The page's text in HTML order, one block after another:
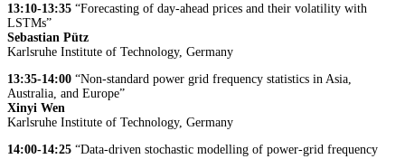
13:10-13:35 “Forecasting of day-ahead prices and their volatility with
LSTMs”
Sebastian Pütz
Karlsruhe Institute of Technology, Germany
13:35-14:00 “Non-standard power grid frequency statistics in Asia,
Australia, and Europe”
Xinyi Wen
Karlsruhe Institute of Technology, Germany
14:00-14:25 “Data-driven stochastic modelling of power-grid frequency